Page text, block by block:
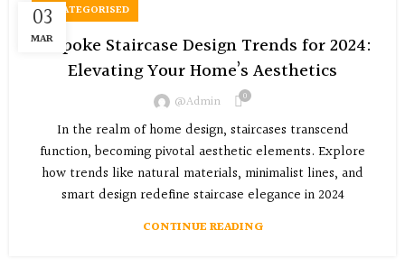
03
MAR
UNCATEGORISED
Bespoke Staircase Design Trends for 2024:
Elevating Your Home’s Aesthetics
@admin 0
In the realm of home design, staircases transcend
function, becoming pivotal aesthetic elements. Explore
how trends like natural materials, minimalist lines, and
smart design redefine staircase elegance in 2024
CONTINUE READING